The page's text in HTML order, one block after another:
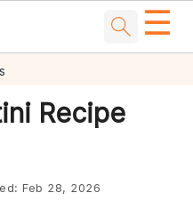
☰
Recipe
Feb 28, 2026